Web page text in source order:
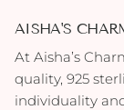
AISHA'S
At Aisha’s
quality, 925
individuality